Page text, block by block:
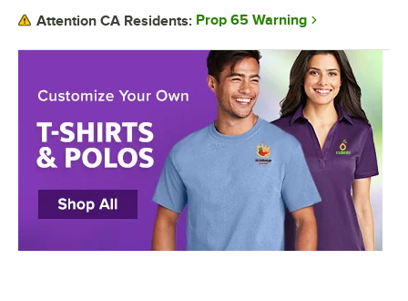
Attention CA Residents: Prop 65 Warning